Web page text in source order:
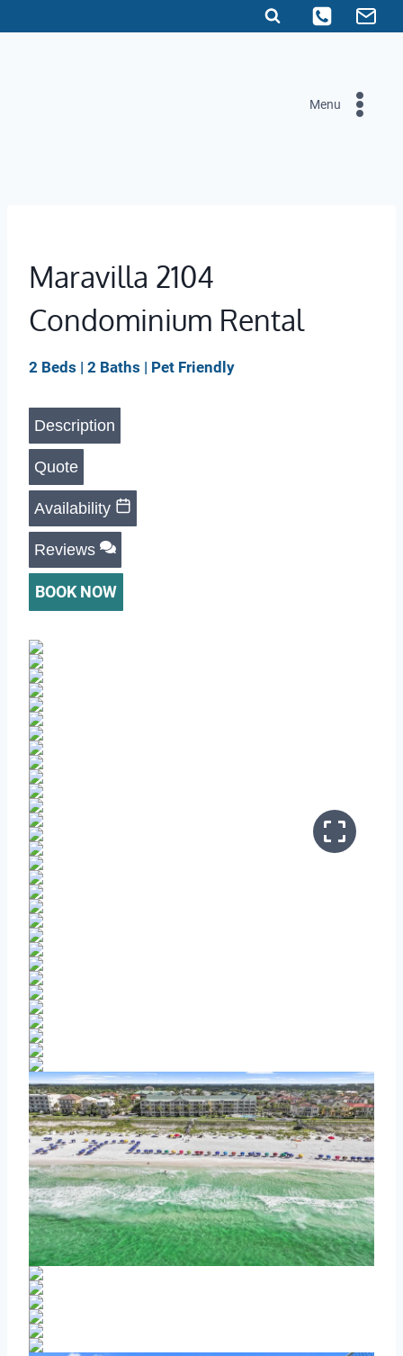
to
Menu
Maravilla 2104
Condominium Rental
2 Beds | 2 Baths | Pet Friendly
Description
Quote
Availability
Reviews
BOOK NOW